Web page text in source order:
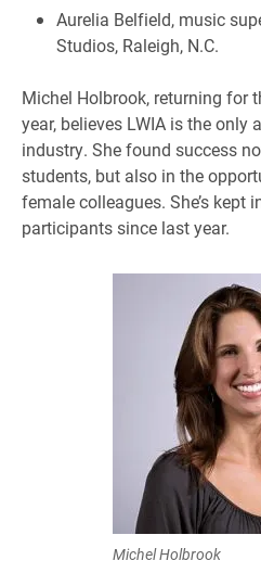
Aurelia Belfield, music
Studios, Raleigh, N.C.
Michel Holbrook, returning for
year, believes LWIA is the only
industry. She found success
students, but also in the
female colleagues. She’s kept
participants since last year.
Michel Holbrook